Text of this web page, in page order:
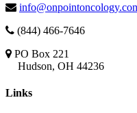
(844) 466-7646
PO Box 221
Hudson, OH 44236
Links